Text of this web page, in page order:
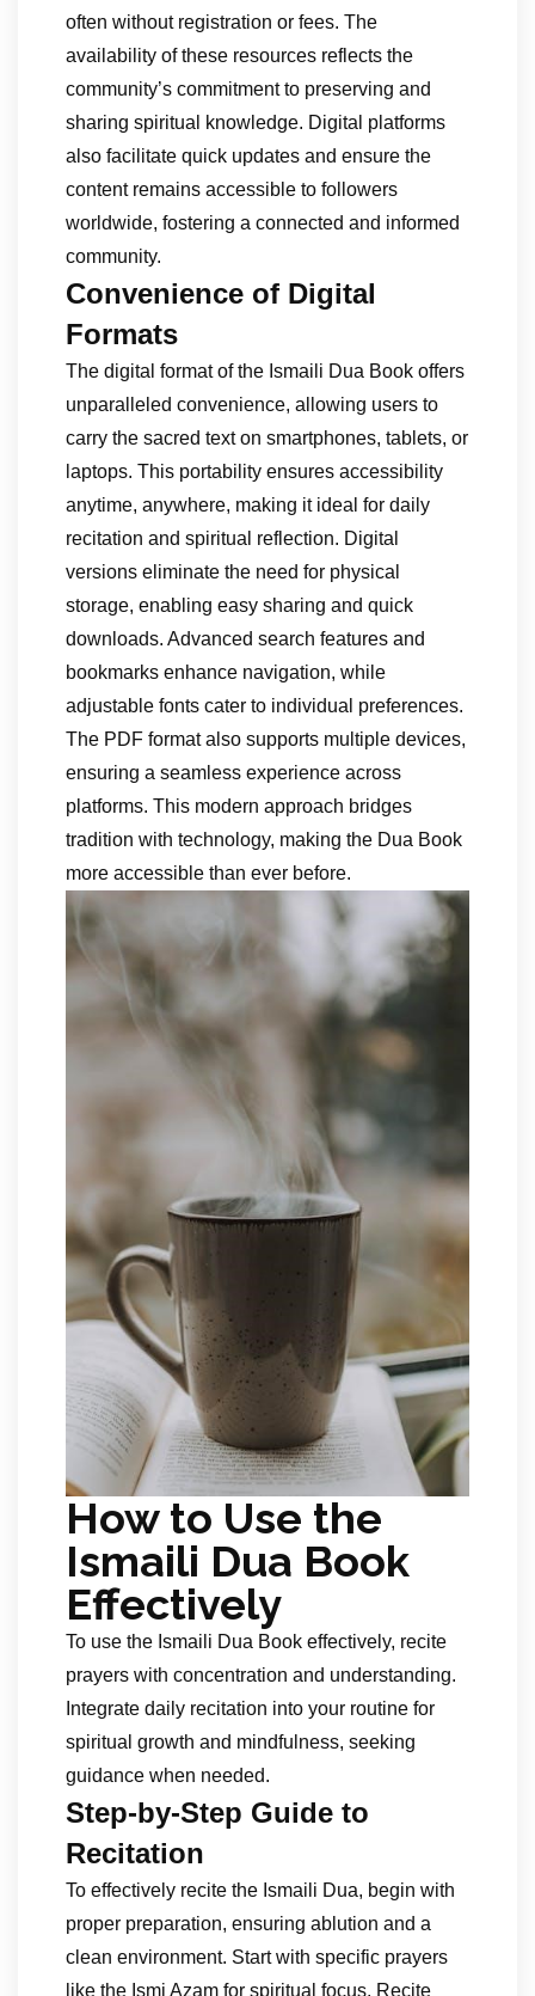
often without registration or fees. The
availability of these resources reflects the
community’s commitment to preserving and
sharing spiritual knowledge. Digital platforms
also facilitate quick updates and ensure the
content remains accessible to followers
worldwide, fostering a connected and informed
community.
Convenience of Digital
Formats
The digital format of the Ismaili Dua Book offers
unparalleled convenience, allowing users to
carry the sacred text on smartphones, tablets, or
laptops. This portability ensures accessibility
anytime, anywhere, making it ideal for daily
recitation and spiritual reflection. Digital
versions eliminate the need for physical
storage, enabling easy sharing and quick
downloads. Advanced search features and
bookmarks enhance navigation, while
adjustable fonts cater to individual preferences.
The PDF format also supports multiple devices,
ensuring a seamless experience across
platforms. This modern approach bridges
tradition with technology, making the Dua Book
more accessible than ever before.
How to Use the
Ismaili Dua Book
Effectively
To use the Ismaili Dua Book effectively, recite
prayers with concentration and understanding.
Integrate daily recitation into your routine for
spiritual growth and mindfulness, seeking
guidance when needed.
Step-by-Step Guide to
Recitation
To effectively recite the Ismaili Dua, begin with
proper preparation, ensuring ablution and a
clean environment. Start with specific prayers
like the Ismi Azam for spiritual focus. Recite